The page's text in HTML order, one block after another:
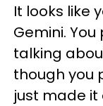
It looks like
Gemini.
talking
though you
just made it